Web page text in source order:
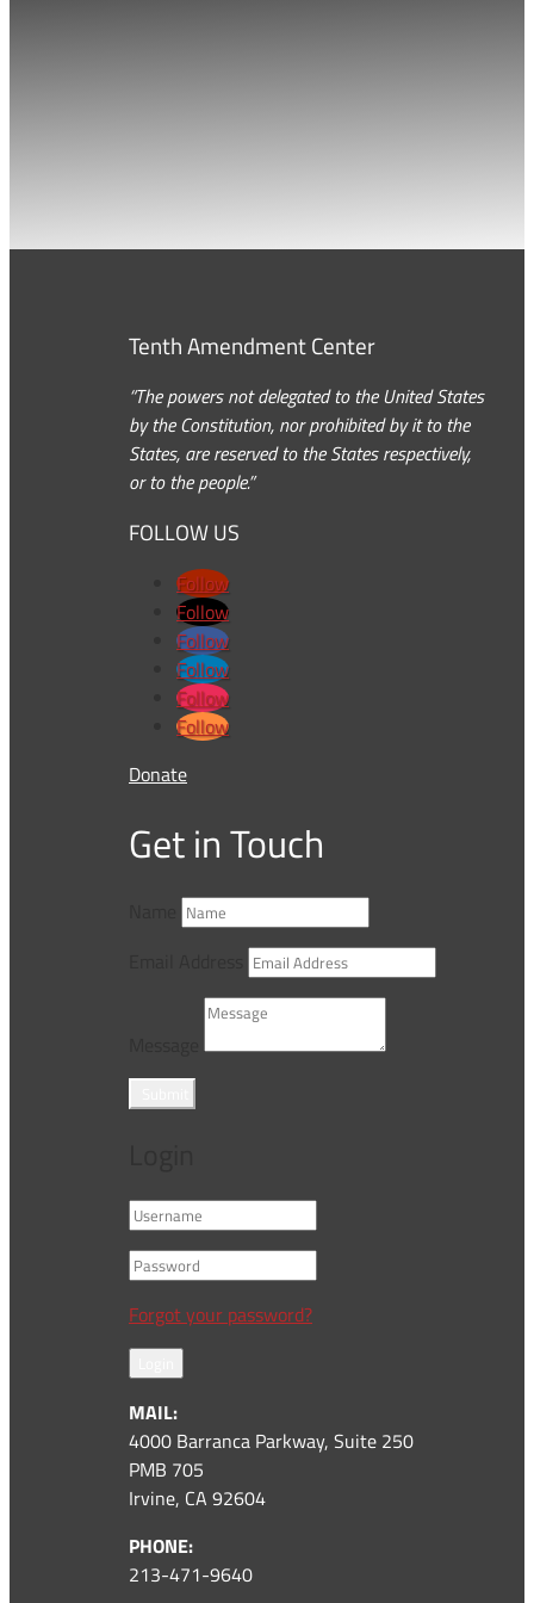
Tenth Amendment Center
“The powers not delegated to the United States
by the Constitution, nor prohibited by it to the
States, are reserved to the States respectively,
or to the people.”
FOLLOW US
Follow
Follow
Follow
Follow
Follow
Follow
Donate
Get in Touch
Forgot your password?
MAIL:
4000 Barranca Parkway, Suite 250
PMB 705
Irvine, CA 92604
PHONE:
213-471-9640